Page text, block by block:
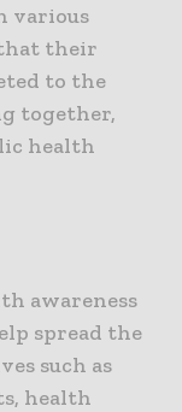
various
that their
to the
together,
health
awareness
spread the
such as
health